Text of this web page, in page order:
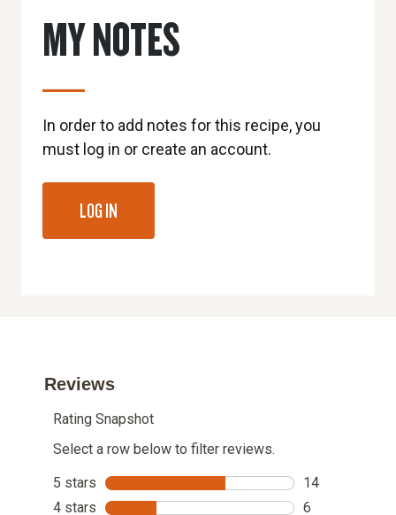
MY NOTES
In order to add notes for this recipe, you
must log in or create an account.
LOG IN